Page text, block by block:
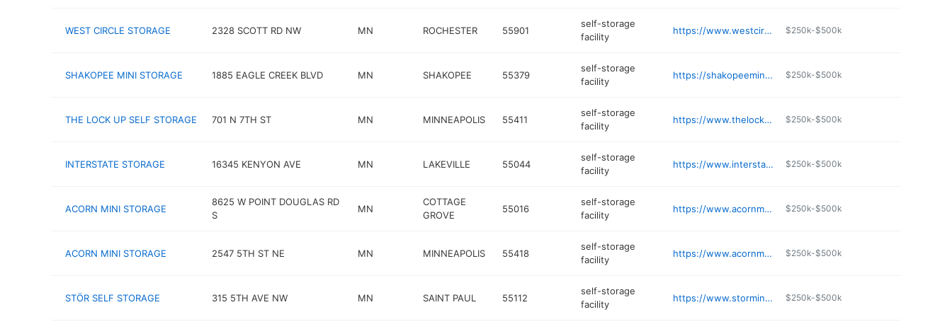
WEST CIRCLE STORAGE 2328 SCOTT RD NW MN ROCHESTER 55901
self-storage
facility
https://www.westcirclestorage.com/pages/rent $250k-$500k
SHAKOPEE MINI STORAGE 1885 EAGLE CREEK BLVD MN SHAKOPEE 55379
self-storage
facility
https://shakopeeministorage.net $250k-$500k
THE LOCK UP SELF STORAGE 701 N 7TH ST MN MINNEAPOLIS 55411
self-storage
facility
https://www.thelockup.com/self-storage-minneapolis-downtown $250k-$500k
INTERSTATE STORAGE 16345 KENYON AVE MN LAKEVILLE 55044
self-storage
facility
https://www.interstatestorage.com $250k-$500k
ACORN MINI STORAGE
8625 W POINT DOUGLAS RD
S
MN
COTTAGE
GROVE
55016
self-storage
facility
https://www.acornministorage.com/self-storage-facilities/cottage-grove/ $250k-$500k
ACORN MINI STORAGE 2547 5TH ST NE MN MINNEAPOLIS 55418
self-storage
facility
https://www.acornministorage.com/self-storage-facilities/minneapolis-2547-5th-st-e-storage-units/ $250k-$500k
STÖR SELF STORAGE 315 5TH AVE NW MN SAINT PAUL 55112
self-storage
facility
https://www.storminnesota.com $250k-$500k